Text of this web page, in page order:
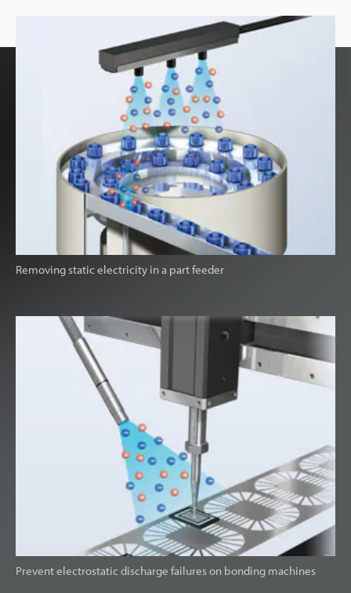
Removing static electricity in a part feeder
Prevent electrostatic discharge failures on bonding machines